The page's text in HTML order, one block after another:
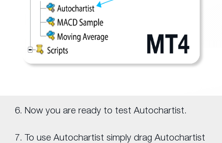
6. Now you are ready to test Autochartist.
7. To use Autochartist simply drag Autochartist